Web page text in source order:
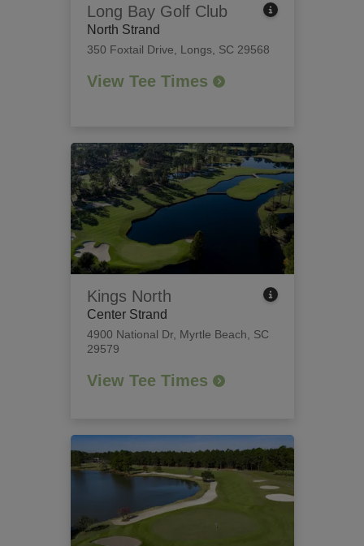
Long Bay Golf Club
North Strand
350 Foxtail Drive Longs, SC 29568
View Tee Times
Kings North
Center Strand
4900 National Dr, Myrtle Beach, SC
29579
View Tee Times